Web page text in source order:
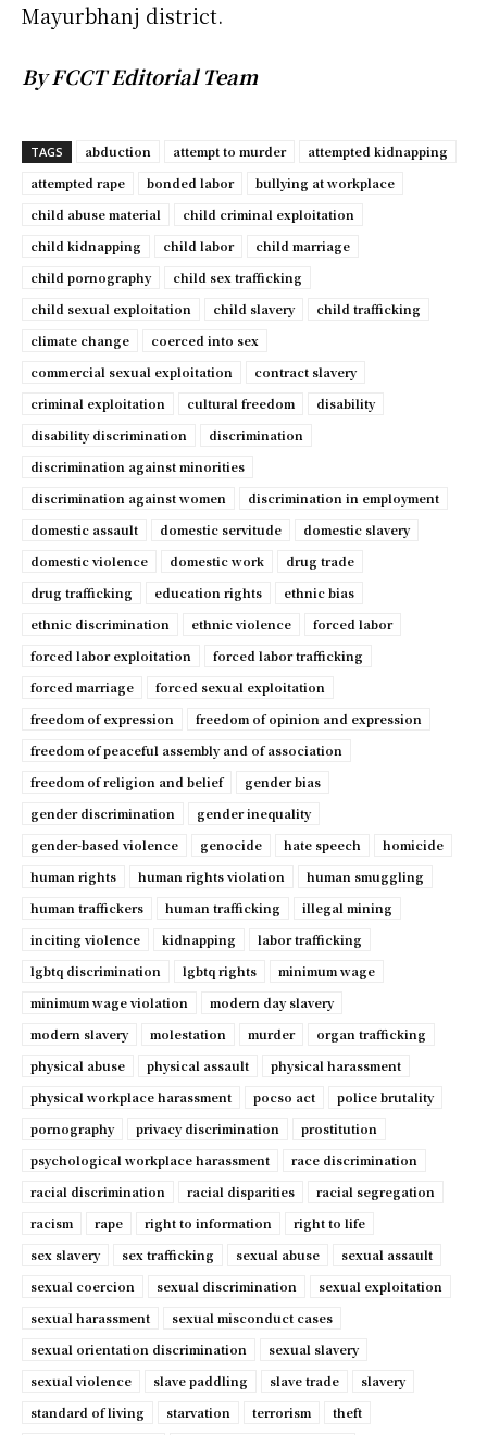
Mayurbhanj district.
By FCCT Editorial Team
TAGS abduction attempt to murder
attempted kidnapping
attempted rape
bonded labor
bullying at workplace
child abuse material
child criminal exploitation
child kidnapping
child labor
child marriage
child pornography
child sex trafficking
child sexual exploitation
child slavery
child trafficking
climate change
coerced into sex
commercial sexual exploitation
contract slavery
criminal exploitation
cultural freedom
disability
disability discrimination
discrimination
discrimination against minorities
discrimination against women
discrimination in employment
domestic assault
domestic servitude
domestic slavery
domestic violence
domestic work
drug trade
drug trafficking
education rights
ethnic bias
ethnic discrimination
ethnic violence
forced labor
forced labor exploitation
forced labor trafficking
forced marriage
forced sexual exploitation
freedom of expression
freedom of opinion and expression
freedom of peaceful assembly and of association
freedom of religion and belief
gender bias
gender discrimination
gender inequality
gender-based violence
genocide hate speech
homicide
human rights
human rights violation
human smuggling
human traffickers
human trafficking
illegal mining
inciting violence
kidnapping
labor trafficking
lgbtq discrimination
lgbtq rights
minimum wage
minimum wage violation
modern day slavery
modern slavery
molestation murder
organ trafficking
physical abuse
physical assault
physical harassment
physical workplace harassment
pocso act
police brutality
pornography
privacy discrimination
prostitution
psychological workplace harassment
race discrimination
racial discrimination
racial disparities
racial segregation
racism
rape right to information
right to life
sex slavery
sex trafficking sexual abuse
sexual assault
sexual coercion
sexual discrimination
sexual exploitation
sexual harassment
sexual misconduct cases
sexual orientation discrimination
sexual slavery
sexual violence
slave paddling slave trade
slavery
standard of living
starvation terrorism theft